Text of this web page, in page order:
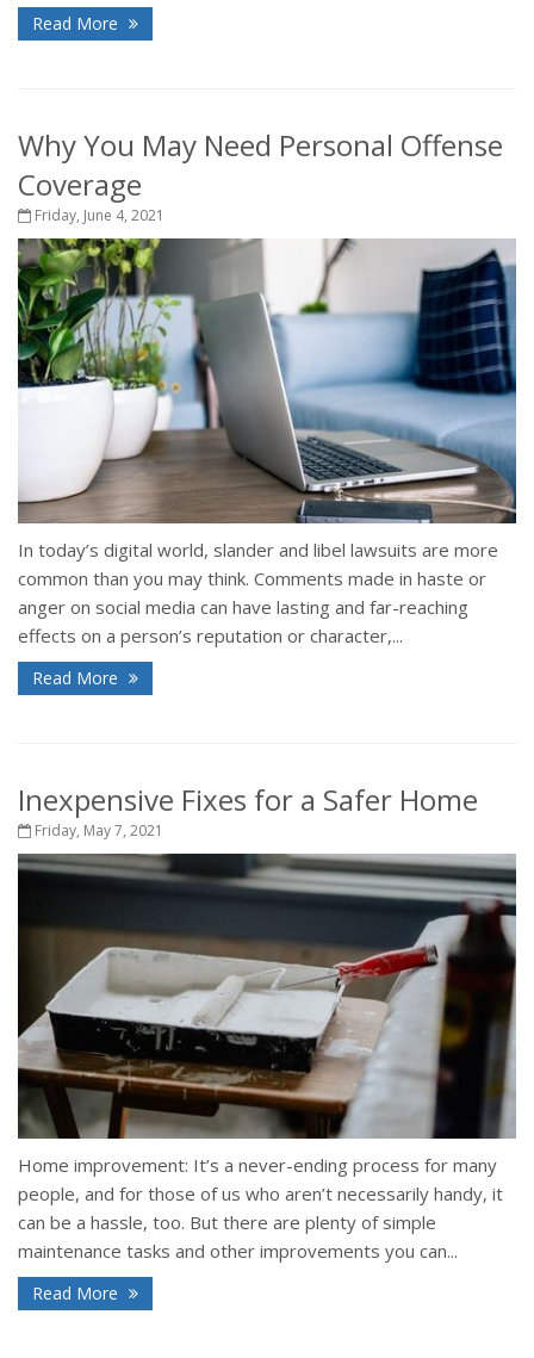
Read More
Why You May Need Personal Offense
Coverage
Friday, June 4, 2021
In today’s digital world, slander and libel lawsuits are more
common than you may think. Comments made in haste or
anger on social media can have lasting and far-reaching
effects on a person’s reputation or character,...
Read More
Inexpensive Fixes for a Safer Home
Friday, May 7, 2021
Home improvement: It’s a never-ending process for many
people, and for those of us who aren’t necessarily handy, it
can be a hassle, too. But there are plenty of simple
maintenance tasks and other improvements you can...
Read More